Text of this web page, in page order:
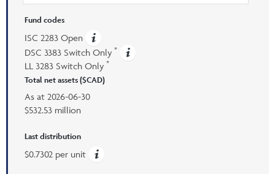
Fund codes
ISC 2283 Open
DSC 3383 Switch Only *
LL 3283 Switch Only *
Total net assets ($CAD)
As at 2026-06-30
$532.53 million
Last distribution
$0.7302 per unit